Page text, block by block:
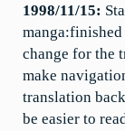
1998/11/15:
change for the
make
translation
be easier to